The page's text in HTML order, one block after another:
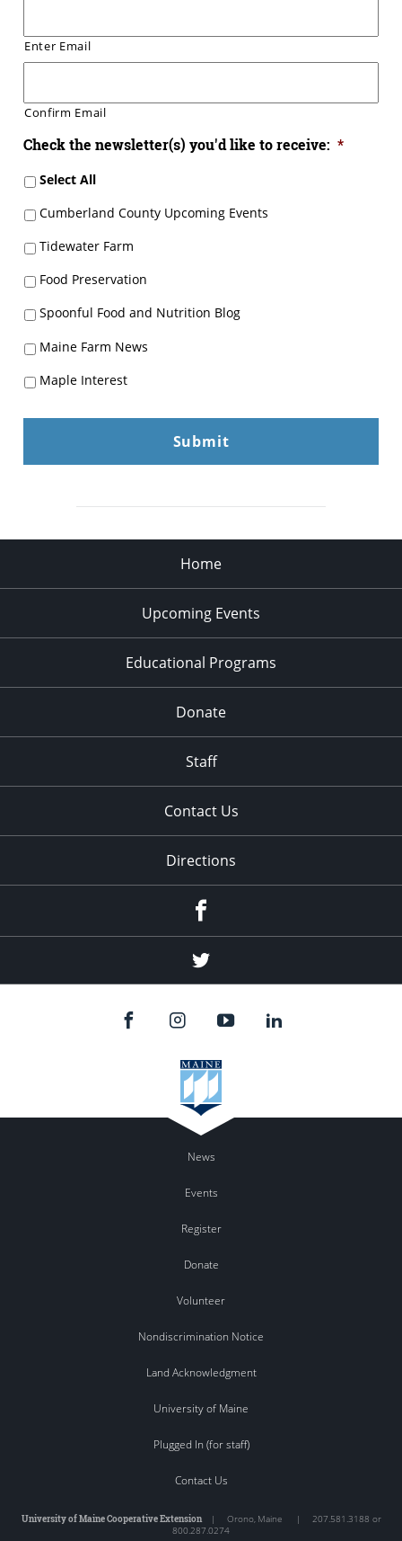
Enter Email
Confirm Email
Check the newsletter(s) you'd like to receive: *
Select All
Cumberland County Upcoming Events
Tidewater Farm
Food Preservation
Spoonful Food and Nutrition Blog
Maine Farm News
Maple Interest
Home
Upcoming Events
Educational Programs
Donate
Staff
Contact Us
Directions
Twitter
News
Events
Register
Donate
Volunteer
Nondiscrimination Notice
Land Acknowledgment
University of Maine
Plugged In (for staff)
Contact Us
University of Maine Cooperative Extension| Orono, Maine | 207.581.3188 or
800.287.0274